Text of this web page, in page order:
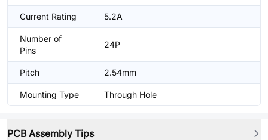
Current Rating 5.2A
Number of
Pins
24P
Pitch 2.54mm
Mounting Type Through Hole
PCB Assembly Tips